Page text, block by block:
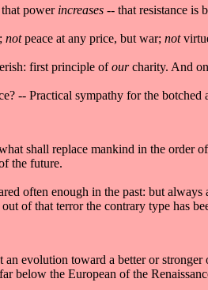
powerincreases -- that resistance is
notpeace at any price, but war; not
first principle ofourcharity. And
-- Practical sympathy for the botched
shall replace mankind in the order
the future.
often enough in the past: but
of that terror the contrary type has
an evolution toward a better or
below the European of the